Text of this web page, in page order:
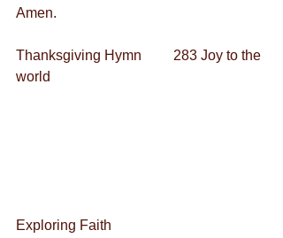
Amen.
Thanksgiving Hymn         283 Joy to the
world
Exploring Faith